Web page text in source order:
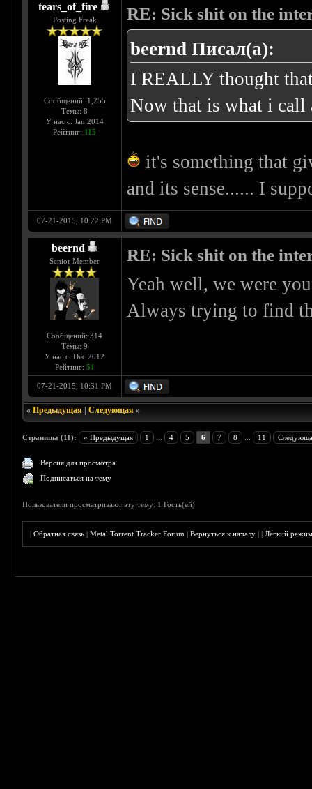
tears_of_fire
Posting Freak
Сообщений: 1,255
Темы: 8
У нас с: Jan 2014
Рейтинг: 115
RE: Sick shit on the
beernd Писал(а):
I REALLY thought
Now that is what i call
it's something that
and its sense...... I
07-21-2015, 10:22 PM
beernd
Senior Member
Сообщений: 314
Темы: 9
У нас с: Dec 2012
Рейтинг: 51
RE: Sick shit on the
Yeah well, we were
Always trying to find
07-21-2015, 10:31 PM
«Предыдущая |Следующая »
Страницы (11): « Предыдущая 1 4 5 6 7 8 11
Версия для просмотра
Подписаться на тему
Пользователи просматривают эту тему: 1 Гость(ей)
|Обратная связь |Metal Torrent Tracker Forum |Вернуться к началу ||Лёгкий